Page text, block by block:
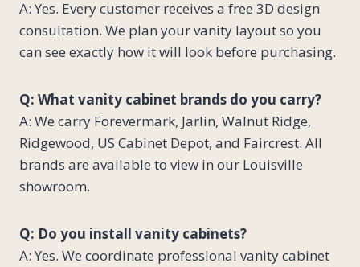
A: Yes. Every customer receives a free 3D design
consultation. We plan your vanity layout so you
can see exactly how it will look before purchasing.
Q: What vanity cabinet brands do you carry?
A: We carry Forevermark, Jarlin, Walnut Ridge,
Ridgewood, US Cabinet Depot, and Faircrest. All
brands are available to view in our Louisville
showroom.
Q: Do you install vanity cabinets?
A: Yes. We coordinate professional vanity cabinet